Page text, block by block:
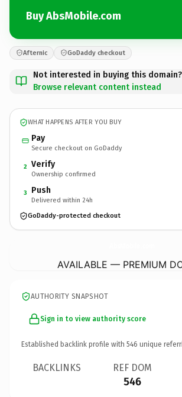
Buy AbsMobile.com
Afternic GoDaddy checkout
Not interested in buying this domain?
Browse relevant content instead
WHAT HAPPENS AFTER YOU BUY
Pay
Secure checkout on GoDaddy
2 Verify
Ownership confirmed
3 Push
Delivered within 24h
GoDaddy-protected checkout
AVAILABLE — PREMIUM
AUTHORITY SNAPSHOT
Sign in to view authority score
Established backlink profile with 546 unique
BACKLINKS REF DOM
546